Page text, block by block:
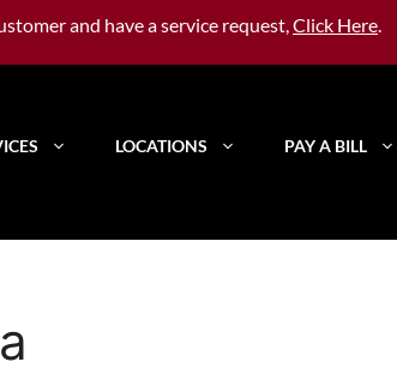
and have a service request,Click Here.
LOCATIONS PAY A BILL